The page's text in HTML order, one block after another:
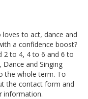
to act, dance and
a confidence boost?
2 to 4, 4 to 6 and 6 to
and Singing
the whole term. To
the contact form and
information.